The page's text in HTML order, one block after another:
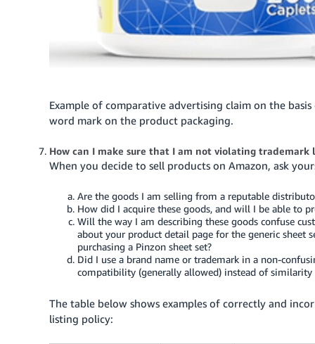
Example of comparative advertising claim on the
word mark on the product packaging.
How can I make sure that I am not violating trademark
When you decide to sell products on Amazon, ask
Are the goods I am selling from a reputable
How did I acquire these goods, and will I be able to
Will the way I am describing these goods confuse
about your product detail page for the generic sheet
purchasing a Pinzon sheet set?
Did I use a brand name or trademark in a non-
compatibility (generally allowed) instead of similarity
The table below shows examples of correctly and
listing policy: